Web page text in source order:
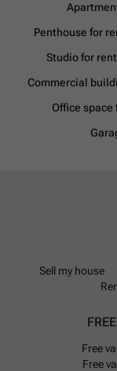
Penthouse for
Studio for rent
Commercial
Office space
Sell my house
Free
Free